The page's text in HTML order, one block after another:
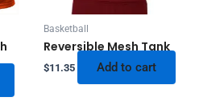
Basketball
Reversible Mesh Tank
$11.35 Add to cart